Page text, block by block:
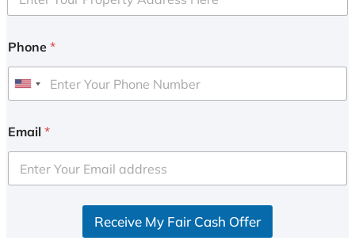
Phone *
U
i
e
d
Email *
Receive My Fair Cash Offer